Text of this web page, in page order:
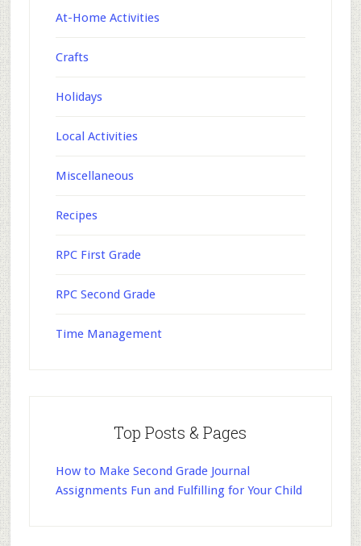
At-Home Activities
Crafts
Holidays
Local Activities
Miscellaneous
Recipes
RPC First Grade
RPC Second Grade
Time Management
Top Posts & Pages
How to Make Second Grade Journal
Assignments Fun and Fulfilling for Your Child